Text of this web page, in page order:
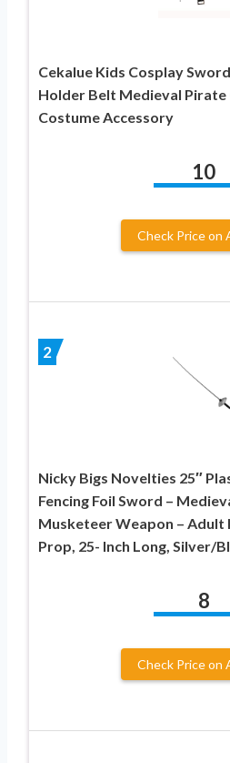
Cekalue Kids Cosplay
Holder Belt Medieval Pirate
Costume Accessory
10
Check Price on
2
Nicky Bigs Novelties 25″
Fencing Foil Sword –
Musketeer Weapon – Adult
Prop, 25- Inch Long, Silver/
8
Check Price on